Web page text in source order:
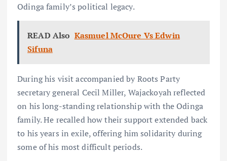
Odinga family’s political legacy.
READ Also Kasmuel McOure Vs Edwin
Sifuna
During his visit accompanied by Roots Party
secretary general Cecil Miller, Wajackoyah reflected
on his long-standing relationship with the Odinga
family. He recalled how their support extended back
to his years in exile, offering him solidarity during
some of his most difficult periods.